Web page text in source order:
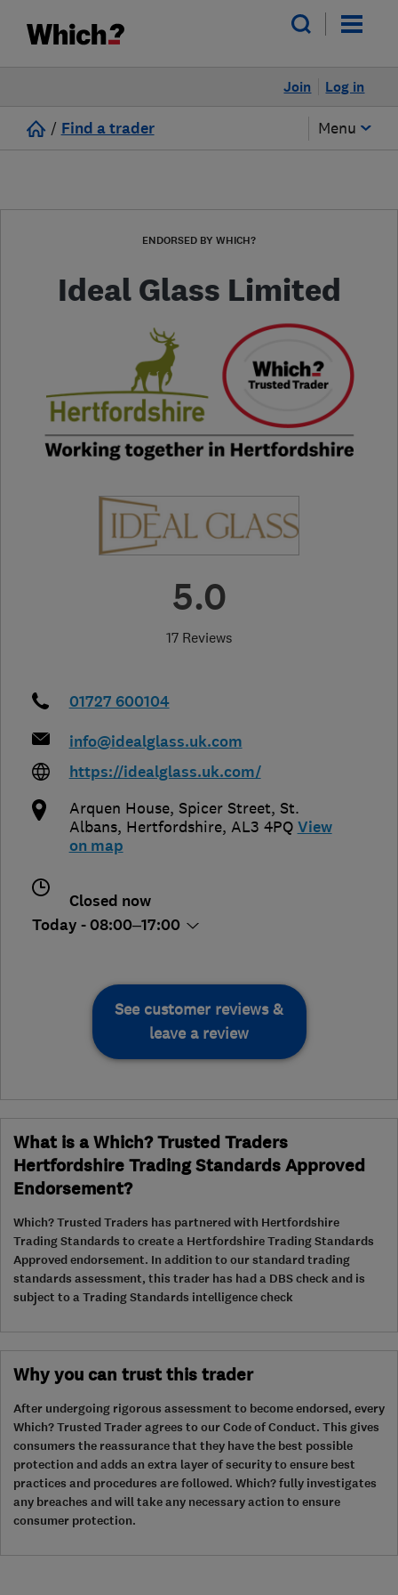
Log in
Join
/ Find a trader Menu
ENDORSED BY WHICH?
Ideal Glass Limited
5.0
17 Reviews
01727 600104
info@idealglass.uk.com
https://idealglass.uk.com/
Arquen House, Spicer Street, St.
Albans, Hertfordshire, AL3 4PQ View
on map
Closed now
Today - 08:00–17:00
See customer reviews &
leave a review
What is a Which? Trusted Traders
Hertfordshire Trading Standards Approved
Endorsement?
Which? Trusted Traders has partnered with Hertfordshire
Trading Standards to create a Hertfordshire Trading Standards
Approved endorsement. In addition to our standard trading
standards assessment, this trader has had a DBS check and is
subject to a Trading Standards intelligence check
Why you can trust this trader
After undergoing rigorous assessment to become endorsed, every
Which? Trusted Trader agrees to our Code of Conduct. This gives
consumers the reassurance that they have the best possible
protection and adds an extra layer of security to ensure best
practices and procedures are followed. Which? fully investigates
any breaches and will take any necessary action to ensure
consumer protection.